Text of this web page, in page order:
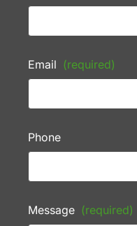
Email (required)
Phone
Message (required)